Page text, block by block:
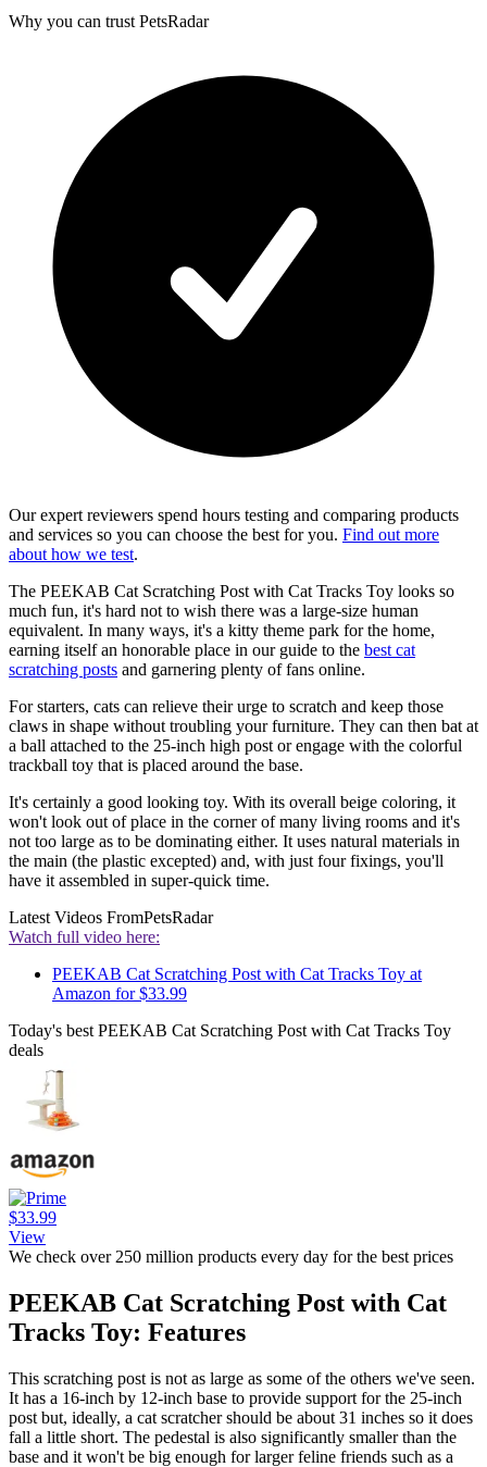
Why you can trust PetsRadar
Our expert reviewers spend hours testing and comparing products
and services so you can choose the best for you. Find out more
about how we test.
The PEEKAB Cat Scratching Post with Cat Tracks Toy looks so
much fun, it's hard not to wish there was a large-size human
equivalent. In many ways, it's a kitty theme park for the home,
earning itself an honorable place in our guide to the best cat
scratching posts and garnering plenty of fans online.
For starters, cats can relieve their urge to scratch and keep those
claws in shape without troubling your furniture. They can then bat at
a ball attached to the 25-inch high post or engage with the colorful
trackball toy that is placed around the base.
It's certainly a good looking toy. With its overall beige coloring, it
won't look out of place in the corner of many living rooms and it's
not too large as to be dominating either. It uses natural materials in
the main (the plastic excepted) and, with just four fixings, you'll
have it assembled in super-quick time.
Latest Videos FromPetsRadar
Watch full video here:
PEEKAB Cat Scratching Post with Cat Tracks Toy at
Amazon for $33.99
Today's best PEEKAB Cat Scratching Post with Cat Tracks Toy
deals
$33.99
View
We check over 250 million products every day for the best prices
PEEKAB Cat Scratching Post with Cat
Tracks Toy: Features
This scratching post is not as large as some of the others we've seen.
It has a 16-inch by 12-inch base to provide support for the 25-inch
post but, ideally, a cat scratcher should be about 31 inches so it does
fall a little short. The pedestal is also significantly smaller than the
base and it won't be big enough for larger feline friends such as a